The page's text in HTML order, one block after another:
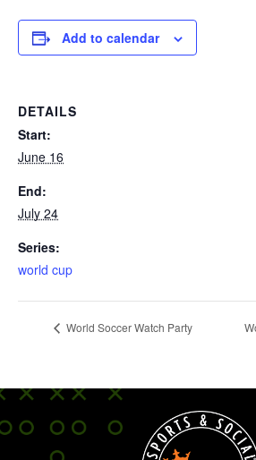
Add to calendar
DETAILS
Start:
June 16
End:
July 24
Series:
world cup
World Soccer Watch Party